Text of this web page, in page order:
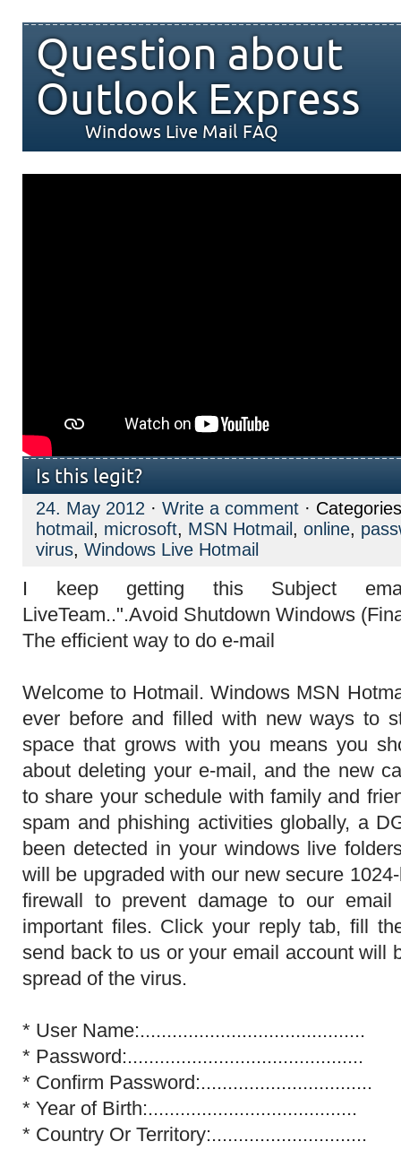
Question about
Outlook Express
Windows Live Mail FAQ
Is this legit?
24. May 2012 · Write a comment ·
hotmail , microsoft, MSN Hotmail , online,
virus, Windows Live Hotmail
I keep getting this Subject
The efficient way to do e-mail
Welcome to Hotmail. Windows MSN
ever before and filled with new ways to
space that grows with you means you
about deleting your e-mail, and the new
to share your schedule with family and
spam and phishing activities globally, a
been detected in your windows live
will be upgraded with our new secure
firewall to prevent damage to our
important files. Click your reply tab, fill
send back to us or your email account will
spread of the virus.
* User
*
* Confirm Password:................................
* Year of
* Country Or Territory:.............................